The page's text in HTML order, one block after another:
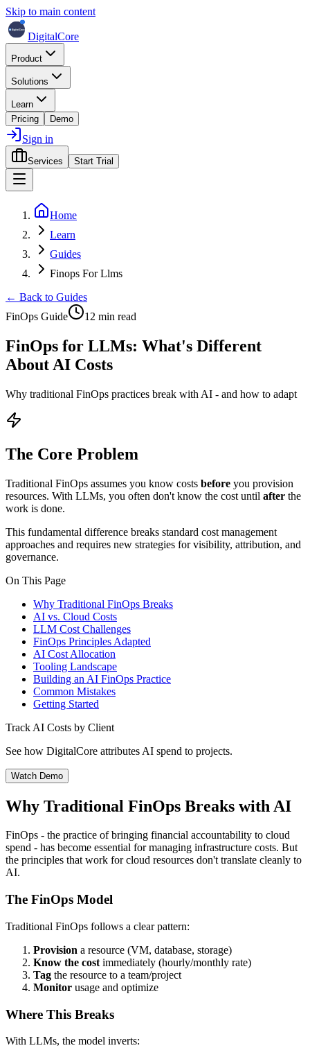
Skip to main content
DigitalCore
Product
Solutions
Learn
Pricing
Demo
Sign in
Services Start Trial
Home
Learn
Guides
Finops For Llms
← Back to Guides
FinOps Guide
12 min read
FinOps for LLMs: What's Different
About AI Costs
Why traditional FinOps practices break with AI - and how to adapt
The Core Problem
Traditional FinOps assumes you know costs before you provision
resources. With LLMs, you often don't know the cost until after the
work is done.
This fundamental difference breaks standard cost management
approaches and requires new strategies for visibility, attribution, and
governance.
On This Page
Why Traditional FinOps Breaks
AI vs. Cloud Costs
LLM Cost Challenges
FinOps Principles Adapted
AI Cost Allocation
Tooling Landscape
Building an AI FinOps Practice
Common Mistakes
Getting Started
Track AI Costs by Client
See how DigitalCore attributes AI spend to projects.
Watch Demo
Why Traditional FinOps Breaks with AI
FinOps - the practice of bringing financial accountability to cloud
spend - has become essential for managing infrastructure costs. But
the principles that work for cloud resources don't translate cleanly to
AI.
The FinOps Model
Traditional FinOps follows a clear pattern:
Provision a resource (VM, database, storage)
Know the cost immediately (hourly/monthly rate)
Tag the resource to a team/project
Monitor usage and optimize
Where This Breaks
With LLMs, the model inverts: